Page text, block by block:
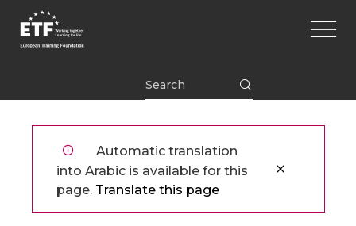
المحتوى
Main
Automatic translation
into Arabic is available for this
page. Translate this page